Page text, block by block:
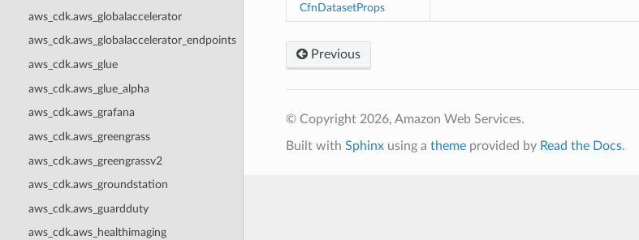
aws_cdk.aws_globalaccelerator
aws_cdk.aws_globalaccelerator_endpoints
aws_cdk.aws_glue
aws_cdk.aws_glue_alpha
aws_cdk.aws_grafana
aws_cdk.aws_greengrass
aws_cdk.aws_greengrassv2
aws_cdk.aws_groundstation
aws_cdk.aws_guardduty
aws_cdk.aws_healthimaging
CfnDatasetProps
Previous
© Copyright 2026, Amazon Web Services.
Built with Sphinxusing a themeprovided by Read the Docs.